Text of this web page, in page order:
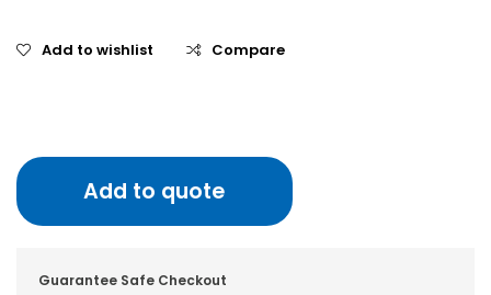
Add to wishlist Compare
Add to quote
Guarantee Safe Checkout